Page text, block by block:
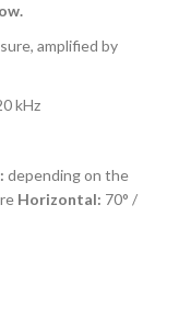
amplified by
kHz
depending on the
Horizontal: 70° /